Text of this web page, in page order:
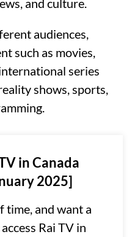
and culture.
audiences,
such as movies,
series
shows, sports,
in Canada
2025]
time, and want a
Rai TV in